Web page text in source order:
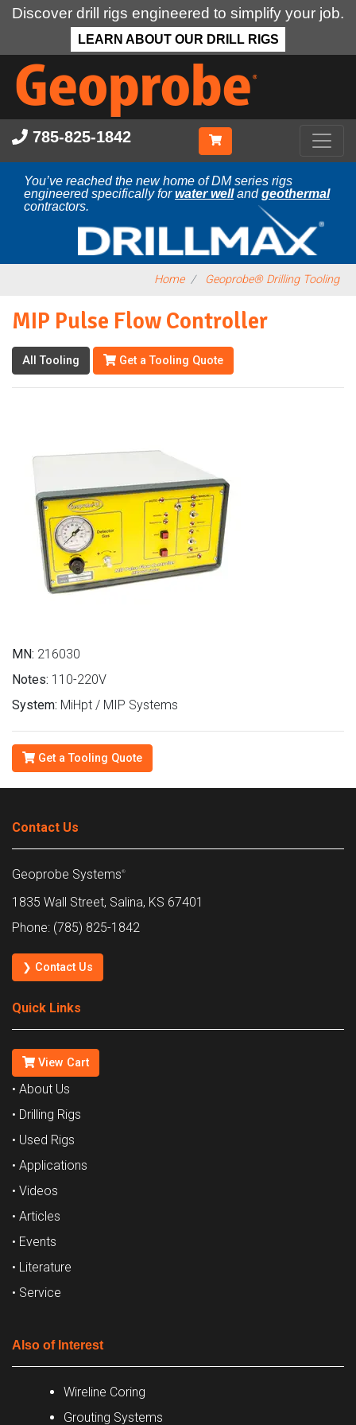
Discover drill rigs engineered to simplify your job.
LEARN ABOUT OUR DRILL RIGS
Skip
main
content
785-825-1842
You’ve reached the new home of DM series rigs
engineered specifically forwater wellandgeothermal
contractors.
Home Geoprobe® Drilling Tooling
MIP Pulse Flow Controller
All Tooling Get a Tooling Quote
MN: 216030
Notes: 110-220V
System: MiHpt / MIP Systems
Get a Tooling Quote
Contact Us
Geoprobe Systems®
1835 Wall Street, Salina, KS 67401
Phone: (785) 825-1842
❯ Contact Us
Quick Links
View Cart
• About Us
• Drilling Rigs
• Used Rigs
• Applications
• Videos
• Articles
• Events
• Literature
• Service
Also of Interest
Wireline Coring
Grouting Systems